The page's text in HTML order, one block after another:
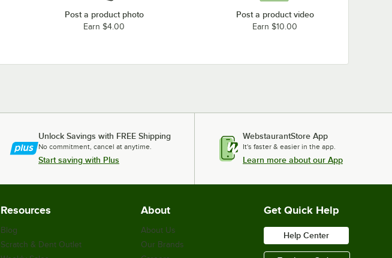
Post a product photo
Earn $4.00
Post a product video
Earn $10.00
Unlock Savings with FREE Shipping
No commitment, cancel at anytime.
Start saving with Plus
WebstaurantStore App
It's faster & easier in the app.
Learn more about our App
Resources
Blog
Scratch & Dent Outlet
About
About Us
Our Brands
Get Quick Help
Help Center